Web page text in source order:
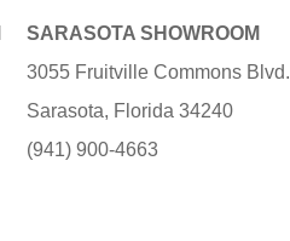
SARASOTA SHOWROOM
3055 Fruitville Commons Blvd.
Sarasota, Florida 34240
(941) 900-4663